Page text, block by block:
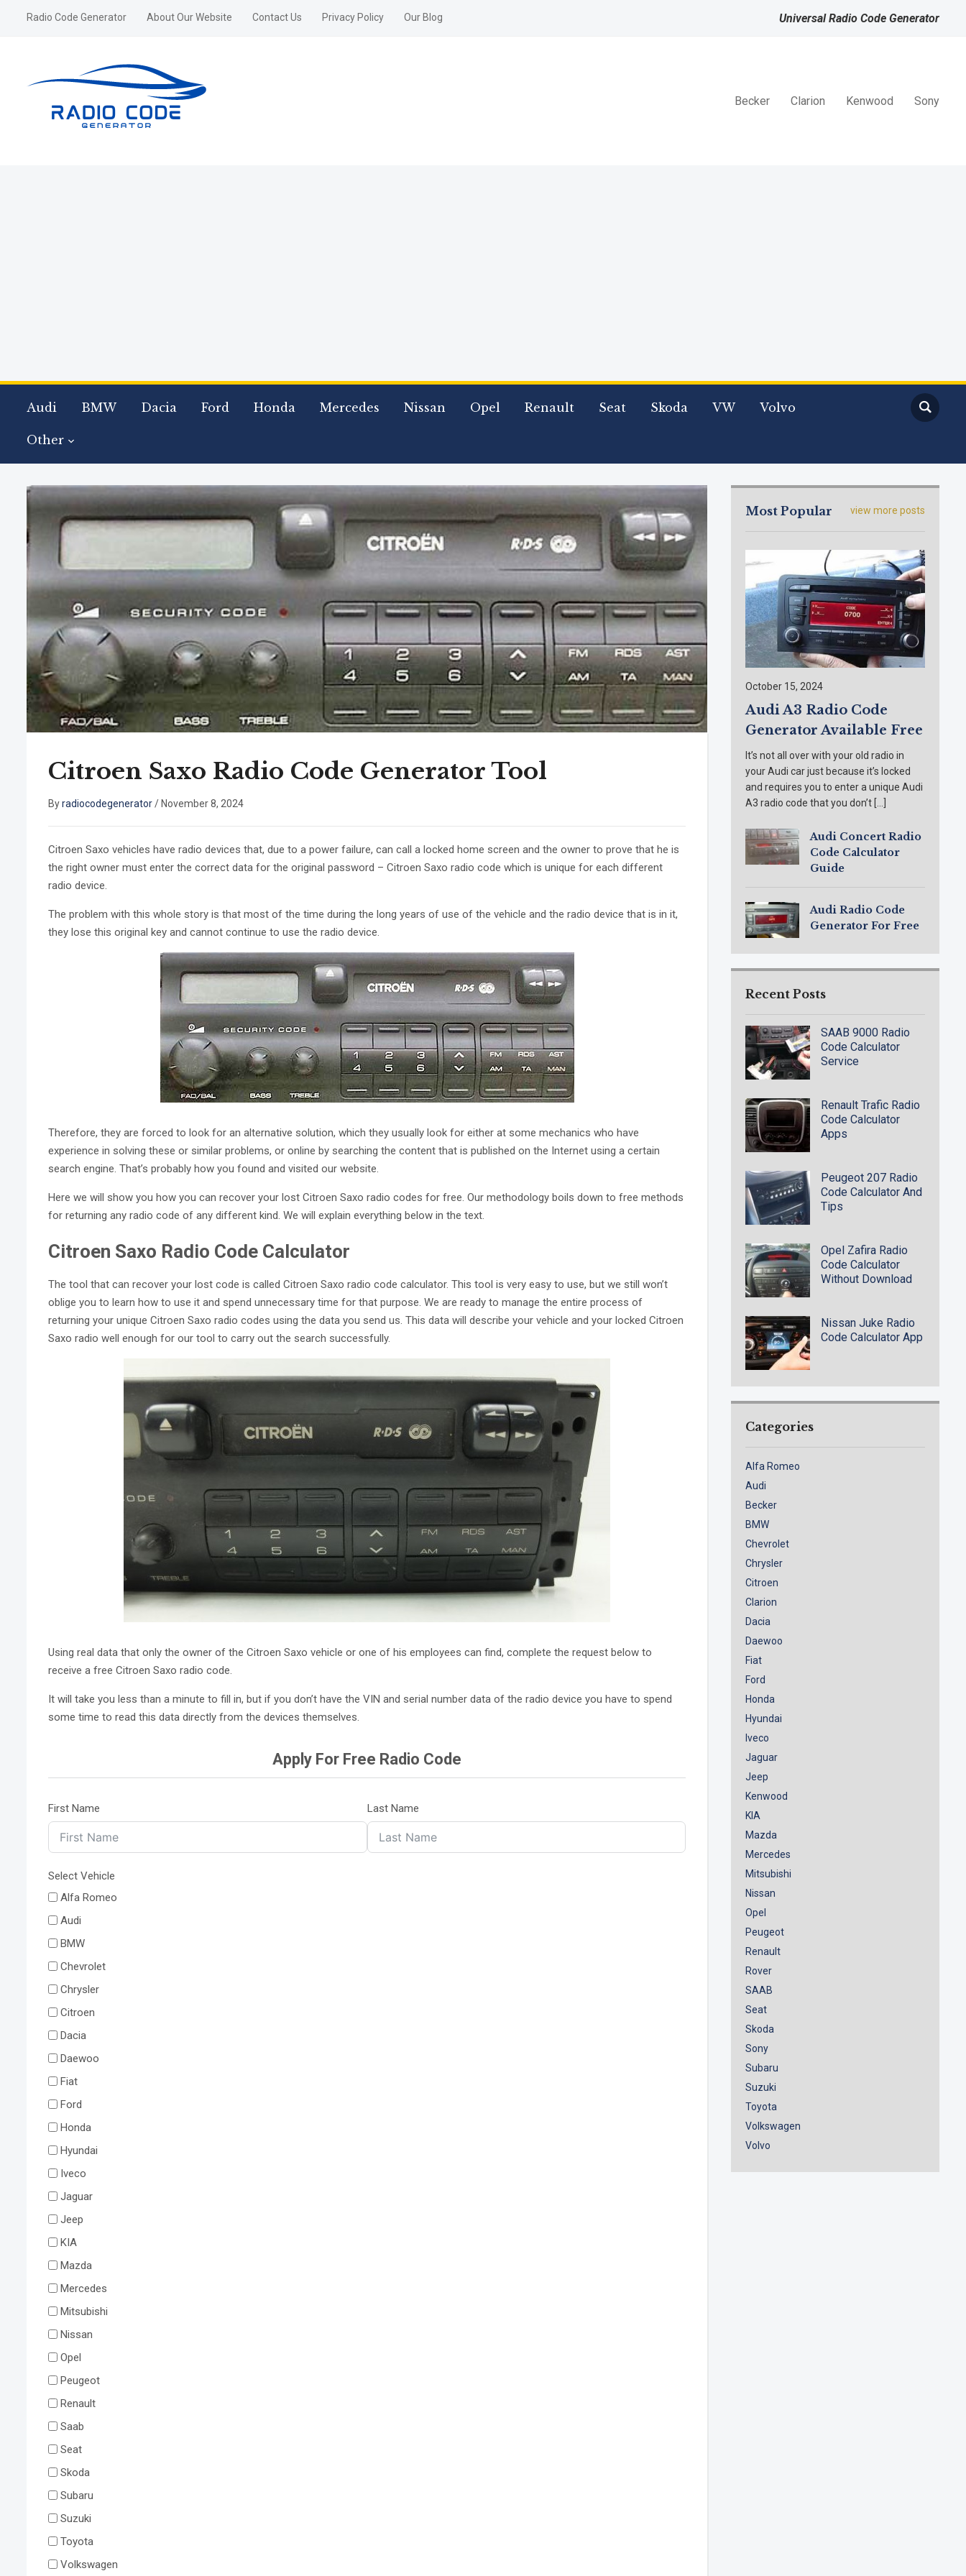
Radio Code Generator About Our Website Contact Us Privacy Policy Our Blog Universal Radio Code Generator
Becker Clarion Kenwood Sony
Audi BMW Dacia Ford Honda Mercedes Nissan Opel Renault Seat Skoda VW Volvo
Other
Citroen Saxo Radio Code Generator Tool
Byradiocodegenerator/ November 8, 2024
Citroen Saxo vehicles have radio devices that, due to a power failure, can call a locked home screen and the owner to prove that he is
the right owner must enter the correct data for the original password – Citroen Saxo radio code which is unique for each different
radio device.
The problem with this whole story is that most of the time during the long years of use of the vehicle and the radio device that is in it,
they lose this original key and cannot continue to use the radio device.
Therefore, they are forced to look for an alternative solution, which they usually look for either at some mechanics who have
experience in solving these or similar problems, or online by searching the content that is published on the Internet using a certain
search engine. That’s probably how you found and visited our website.
Here we will show you how you can recover your lost Citroen Saxo radio codes for free. Our methodology boils down to free methods
for returning any radio code of any different kind. We will explain everything below in the text.
Citroen Saxo Radio Code Calculator
The tool that can recover your lost code is called Citroen Saxo radio code calculator. This tool is very easy to use, but we still won’t
oblige you to learn how to use it and spend unnecessary time for that purpose. We are ready to manage the entire process of
returning your unique Citroen Saxo radio codes using the data you send us. This data will describe your vehicle and your locked Citroen
Saxo radio well enough for our tool to carry out the search successfully.
Using real data that only the owner of the Citroen Saxo vehicle or one of his employees can find, complete the request below to
receive a free Citroen Saxo radio code.
It will take you less than a minute to fill in, but if you don’t have the VIN and serial number data of the radio device you have to spend
some time to read this data directly from the devices themselves.
Apply For Free Radio Code
First Name Last Name
Select Vehicle
Alfa Romeo
Audi
BMW
Chevrolet
Chrysler
Citroen
Dacia
Daewoo
Fiat
Ford
Honda
Hyundai
Iveco
Jaguar
Jeep
KIA
Mazda
Mercedes
Mitsubishi
Nissan
Opel
Peugeot
Renault
Saab
Seat
Skoda
Subaru
Suzuki
Toyota
Volkswagen
view more posts
Most Popular
October 15, 2024
Audi A3 Radio Code
Generator Available Free
It’s not all over with your old radio in
your Audi car just because it’s locked
and requires you to enter a unique Audi
A3 radio code that you don’t […]
Audi Concert Radio
Code Calculator
Guide
Audi Radio Code
Generator For Free
Recent Posts
SAAB 9000 Radio
Code Calculator
Service
Renault Trafic Radio
Code Calculator
Apps
Peugeot 207 Radio
Code Calculator And
Tips
Opel Zafira Radio
Code Calculator
Without Download
Nissan Juke Radio
Code Calculator App
Categories
Alfa Romeo
Audi
Becker
BMW
Chevrolet
Chrysler
Citroen
Clarion
Dacia
Daewoo
Fiat
Ford
Honda
Hyundai
Iveco
Jaguar
Jeep
Kenwood
KIA
Mazda
Mercedes
Mitsubishi
Nissan
Opel
Peugeot
Renault
Rover
SAAB
Seat
Skoda
Sony
Subaru
Suzuki
Toyota
Volkswagen
Volvo